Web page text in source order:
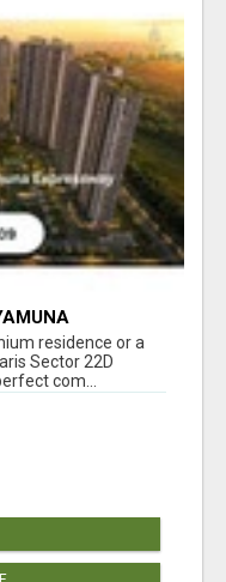
residence or a
Sector 22D
com...